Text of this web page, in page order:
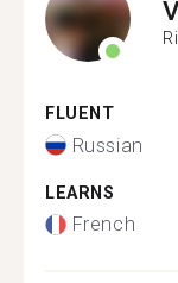
FLUENT
Russian
LEARNS
French